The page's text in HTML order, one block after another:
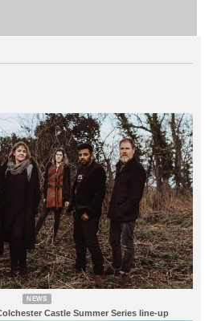
NEWS
Castle Summer Series line-up